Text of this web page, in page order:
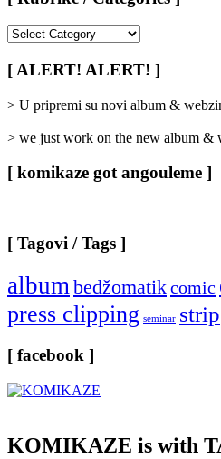
/
Categories
[ ALERT! ALERT! ]
> U pripremi su novi album &
> we just work on the new album &
[ komikaze got angouleme ]
[ Tagovi / Tags ]
albumbedžomatikcomic
press clipping seminar strip
[ facebook ]
KOMIKAZE is with